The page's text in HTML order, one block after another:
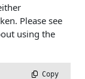
Please see
using the
Copy